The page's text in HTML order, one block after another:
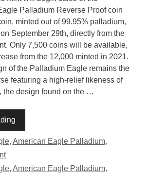
Palladium Reverse Proof coin
minted out of 99.95% palladium,
September 29th, directly from the
Only 7,500 coins will be available,
from the 12,000 minted in 2021.
of the Palladium Eagle remains the
featuring a high-relief likeness of
the design found on the …
, American Eagle Palladium,
, American Eagle Palladium,